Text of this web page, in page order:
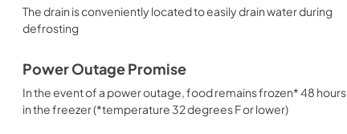
The drain is conveniently located to easily drain water during
defrosting
Power Outage Promise
In the event of a power outage, food remains frozen* 48 hours
in the freezer (*temperature 32 degrees F or lower)